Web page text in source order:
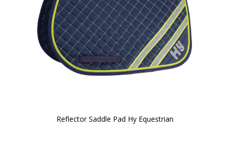
Reflector Saddle Pad Hy Equestrian